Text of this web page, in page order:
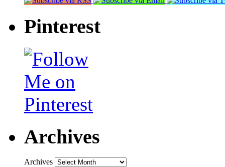
Pinterest
Archives
Archives